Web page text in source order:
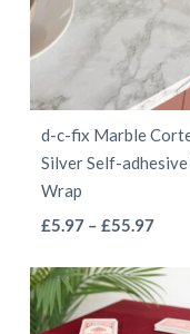
be
on
d-c-fix Marble
Silver Self-
Wrap
£5.97 – £55.97Price
£5.97
has